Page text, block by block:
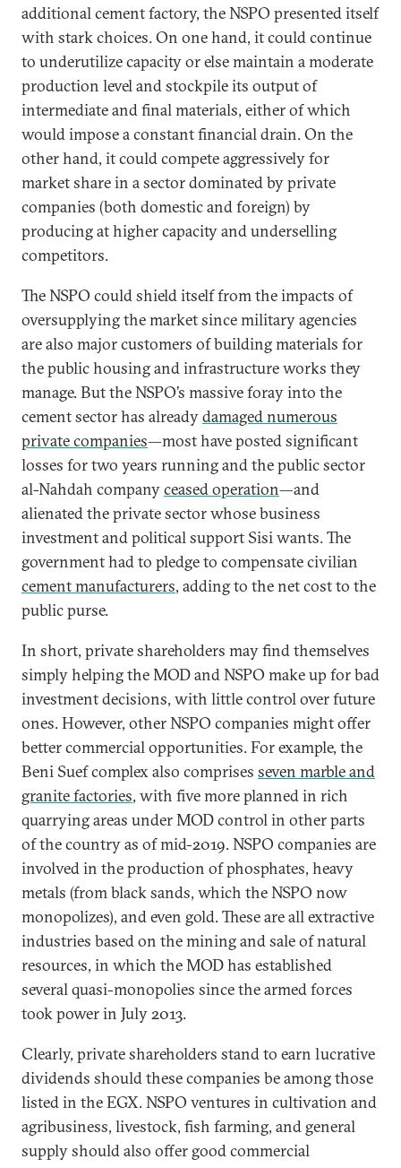
additional cement factory, the NSPO presented itself
with stark choices. On one hand, it could continue
to underutilize capacity or else maintain a moderate
production level and stockpile its output of
intermediate and final materials, either of which
would impose a constant financial drain. On the
other hand, it could compete aggressively for
market share in a sector dominated by private
companies (both domestic and foreign) by
producing at higher capacity and underselling
competitors.
The NSPO could shield itself from the impacts of
oversupplying the market since military agencies
are also major customers of building materials for
the public housing and infrastructure works they
manage. But the NSPO’s massive foray into the
cement sector has alreadydamaged numerous
private companies—most have posted significant
losses for two years running and the public sector
al-Nahdah companyceased operation—and
alienated the private sector whose business
investment and political support Sisi wants. The
government had to pledge to compensate civilian
cement manufacturers, adding to the net cost to the
public purse.
In short, private shareholders may find themselves
simply helping the MOD and NSPO make up for bad
investment decisions, with little control over future
ones. However, other NSPO companies might offer
better commercial opportunities. For example, the
Beni Suef complex also comprises seven marble and
granite factories, with five more planned in rich
quarrying areas under MOD control in other parts
of the country as of mid-2019. NSPO companies are
involved in the production of phosphates, heavy
metals (from black sands, which the NSPO now
monopolizes), and even gold. These are all extractive
industries based on the mining and sale of natural
resources, in which the MOD has established
several quasi-monopolies since the armed forces
took power in July 2013.
Clearly, private shareholders stand to earn lucrative
dividends should these companies be among those
listed in the EGX. NSPO ventures in cultivation and
agribusiness, livestock, fish farming, and general
supply should also offer good commercial